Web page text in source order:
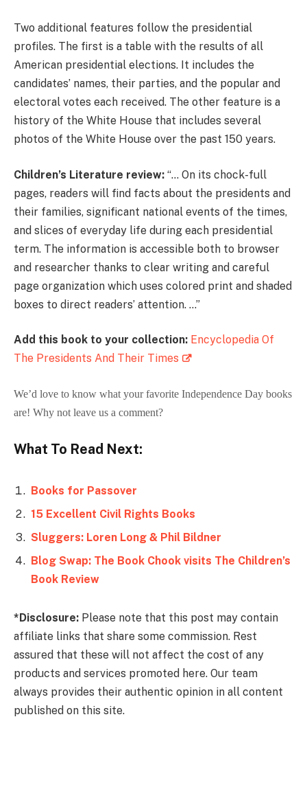
Two additional features follow the presidential
profiles. The first is a table with the results of all
American presidential elections. It includes the
candidates’ names, their parties, and the popular and
electoral votes each received. The other feature is a
history of the White House that includes several
photos of the White House over the past 150 years.
Children’s Literature review: “… On its chock-full
pages, readers will find facts about the presidents and
their families, significant national events of the times,
and slices of everyday life during each presidential
term. The information is accessible both to browser
and researcher thanks to clear writing and careful
page organization which uses colored print and shaded
boxes to direct readers’ attention. …”
Add this book to your collection: Encyclopedia Of
The Presidents And Their Times
We’d love to know what your favorite Independence Day books
are! Why not leave us a comment?
What To Read Next:
Books for Passover
15 Excellent Civil Rights Books
Sluggers: Loren Long & Phil Bildner
Blog Swap: The Book Chook visits The Children’s
Book Review
*Disclosure: Please note that this post may contain
affiliate links that share some commission. Rest
assured that these will not affect the cost of any
products and services promoted here. Our team
always provides their authentic opinion in all content
published on this site.